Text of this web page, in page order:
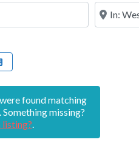
Near
found matching
missing?
listing?